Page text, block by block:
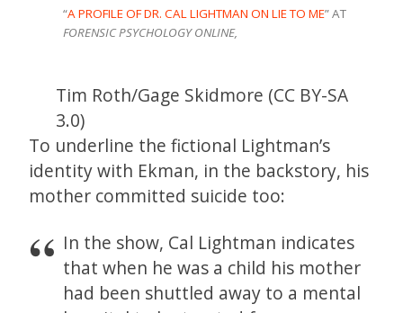
“A PROFILE OF DR. CAL LIGHTMAN ON LIE TO ME” AT
FORENSIC PSYCHOLOGY ONLINE,
Tim Roth/Gage Skidmore (CC BY-SA
3.0)
To underline the fictional Lightman’s
identity with Ekman, in the backstory, his
mother committed suicide too:
In the show, Cal Lightman indicates
that when he was a child his mother
had been shuttled away to a mental